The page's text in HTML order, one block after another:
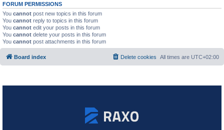
FORUM PERMISSIONS
You cannot post new topics in this forum
You cannot reply to topics in this forum
You cannot edit your posts in this forum
You cannot delete your posts in this forum
You cannot post attachments in this forum
Board index All times are UTC+02:00
Delete cookies